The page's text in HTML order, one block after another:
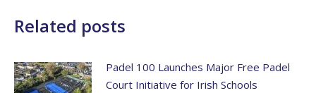
Related posts
Padel 100 Launches Major Free Padel
Court Initiative for Irish Schools